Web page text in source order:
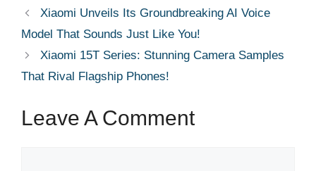
Xiaomi Unveils Its Groundbreaking AI Voice
Model That Sounds Just Like You!
Xiaomi 15T Series: Stunning Camera Samples
That Rival Flagship Phones!
Leave A Comment